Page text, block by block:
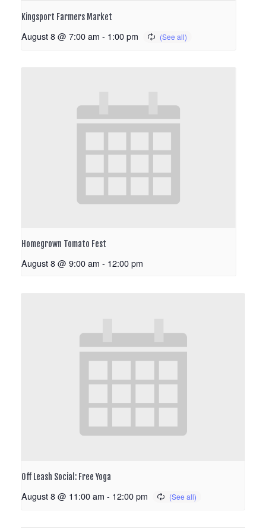
Kingsport Farmers Market
August 8 @ 7:00 am - 1:00 pm
Homegrown Tomato Fest
August 8 @ 9:00 am - 12:00 pm
Off Leash Social: Free Yoga
August 8 @ 11:00 am - 12:00 pm